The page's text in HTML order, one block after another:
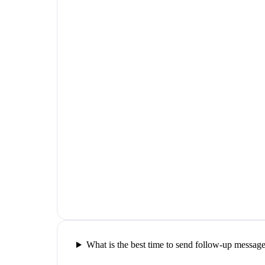
What is the best time to send follow-up